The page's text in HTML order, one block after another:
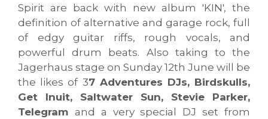
Spirit are back with new album 'KIN', the
definition of alternative and garage rock, full
of edgy guitar riffs, rough vocals, and
powerful drum beats. Also taking to the
Jagerhaus stage on Sunday 12th June will be
the likes of 37 Adventures DJs, Birdskulls,
Get Inuit, Saltwater Sun, Stevie Parker,
Telegram and a very special DJ set from